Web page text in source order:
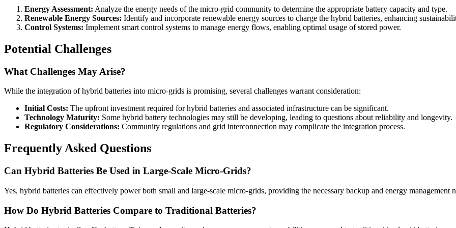
Energy Assessment: Analyze the energy needs of the micro-grid community to determine the appropriate battery capacity and type.
Renewable Energy Sources: Identify and incorporate renewable energy sources to charge the hybrid batteries, enhancing
Control Systems: Implement smart control systems to manage energy flows, enabling optimal usage of stored power.
Potential Challenges
What Challenges May Arise?
While the integration of hybrid batteries into micro-grids is promising, several challenges warrant consideration:
Initial Costs: The upfront investment required for hybrid batteries and associated infrastructure can be significant.
Technology Maturity: Some hybrid battery technologies may still be developing, leading to questions about reliability and longevity.
Regulatory Considerations: Community regulations and grid interconnection may complicate the integration process.
Frequently Asked Questions
Can Hybrid Batteries Be Used in Large-Scale Micro-Grids?
Yes, hybrid batteries can effectively power both small and large-scale micro-grids, providing the necessary backup and energy management
How Do Hybrid Batteries Compare to Traditional Batteries?